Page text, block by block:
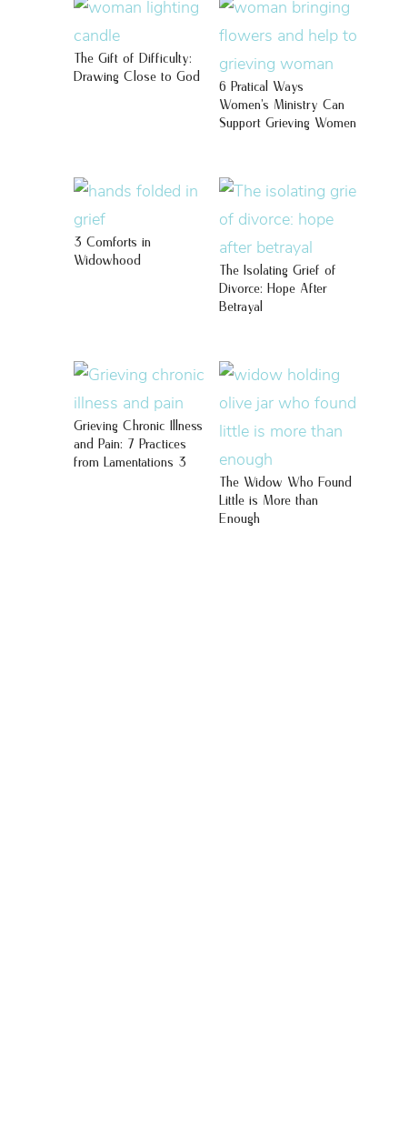
The Gift of Difficulty:
Drawing Close to God
6 Pratical Ways
Women’s Ministry Can
Support Grieving Women
3 Comforts in
Widowhood
The Isolating Grief of
Divorce: Hope After
Betrayal
Grieving Chronic Illness
and Pain: 7 Practices
from Lamentations 3
The Widow Who Found
Little is More than
Enough